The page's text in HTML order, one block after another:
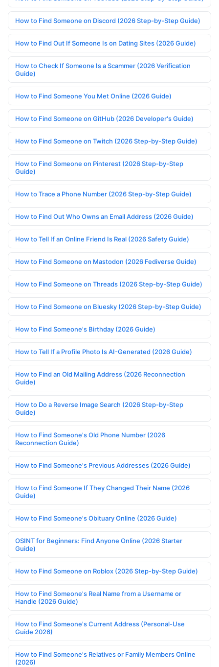
How to Find Someone on Discord (2026 Step-by-Step Guide)
How to Find Out If Someone Is on Dating Sites (2026 Guide)
How to Check If Someone Is a Scammer (2026 Verification
Guide)
How to Find Someone You Met Online (2026 Guide)
How to Find Someone on GitHub (2026 Developer's Guide)
How to Find Someone on Twitch (2026 Step-by-Step Guide)
How to Find Someone on Pinterest (2026 Step-by-Step
Guide)
How to Trace a Phone Number (2026 Step-by-Step Guide)
How to Find Out Who Owns an Email Address (2026 Guide)
How to Tell If an Online Friend Is Real (2026 Safety Guide)
How to Find Someone on Mastodon (2026 Fediverse Guide)
How to Find Someone on Threads (2026 Step-by-Step Guide)
How to Find Someone on Bluesky (2026 Step-by-Step Guide)
How to Find Someone's Birthday (2026 Guide)
How to Tell If a Profile Photo Is AI-Generated (2026 Guide)
How to Find an Old Mailing Address (2026 Reconnection
Guide)
How to Do a Reverse Image Search (2026 Step-by-Step
Guide)
How to Find Someone's Old Phone Number (2026
Reconnection Guide)
How to Find Someone's Previous Addresses (2026 Guide)
How to Find Someone If They Changed Their Name (2026
Guide)
How to Find Someone's Obituary Online (2026 Guide)
OSINT for Beginners: Find Anyone Online (2026 Starter
Guide)
How to Find Someone on Roblox (2026 Step-by-Step Guide)
How to Find Someone's Real Name from a Username or
Handle (2026 Guide)
How to Find Someone's Current Address (Personal-Use
Guide 2026)
How to Find Someone's Relatives or Family Members Online
(2026)